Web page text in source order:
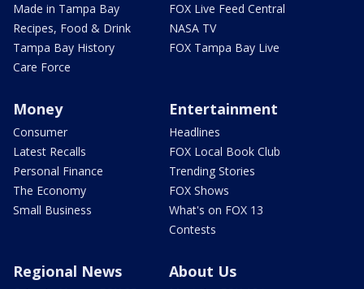
Made in Tampa Bay
Recipes, Food & Drink
Tampa Bay History
Care Force
FOX Live Feed Central
NASA TV
FOX Tampa Bay Live
Money
Consumer
Latest Recalls
Personal Finance
The Economy
Small Business
Entertainment
Headlines
FOX Local Book Club
Trending Stories
FOX Shows
What's on FOX 13
Contests
Regional News About Us